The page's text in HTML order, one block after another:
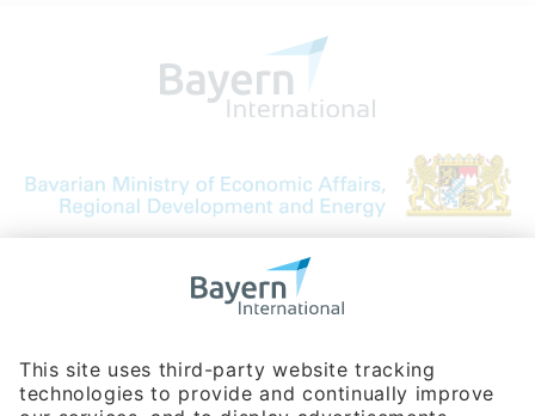
Bavarian Bureau for International
Phone:+49 180 5949260
(0,14 € per min. for calls from Germany; fees for international calls